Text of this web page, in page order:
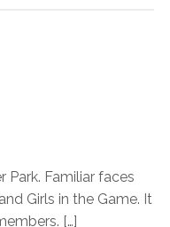
Park. Familiar faces
Girls in the Game. It
[…]